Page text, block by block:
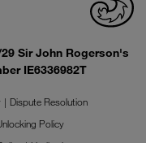
Sir John Rogerson's
IE6336982T
Dispute Resolution
Policy